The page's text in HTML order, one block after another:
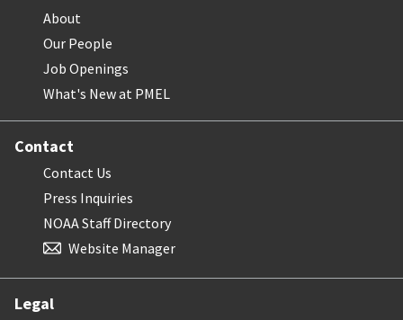
About
Our People
Job Openings
What's New at PMEL
Contact
Contact Us
Press Inquiries
NOAA Staff Directory
Website Manager
Legal